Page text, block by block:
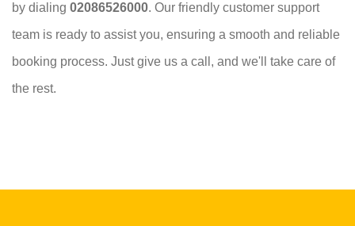
by dialing 02086526000. Our friendly customer support
team is ready to assist you, ensuring a smooth and reliable
booking process. Just give us a call, and we'll take care of
the rest.